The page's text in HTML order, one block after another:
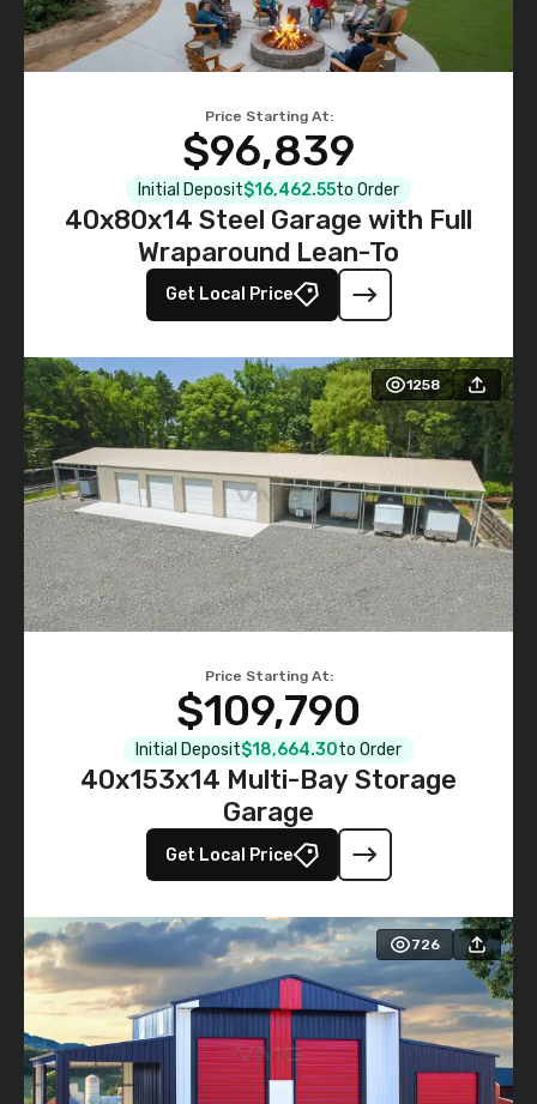
Price Starting At:
$96,839
Initial Deposit$16,462.55to Order
40x80x14 Steel Garage with Full
Wraparound Lean-To
Get Local Price
1258
Price Starting At:
$109,790
Initial Deposit$18,664.30to Order
40x153x14 Multi-Bay Storage
Garage
Get Local Price
726